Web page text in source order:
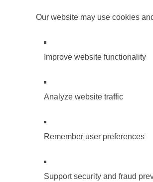
Our website may use cookies
Improve website functionality
Analyze website traffic
Remember user preferences
Support security and fraud